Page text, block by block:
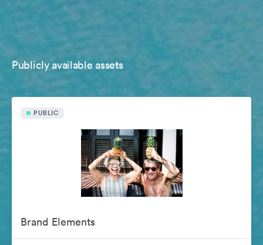
Publicly available assets
PUBLIC
Brand Elements